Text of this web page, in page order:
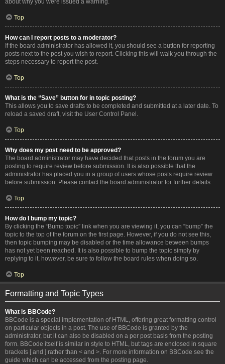
about why you were issued a warning.
Top
How can I report posts to a moderator?
If the board administrator has allowed it, you should see a button for reporting
posts next to the post you wish to report. Clicking this will walk you through the
steps necessary to report the post.
Top
What is the “Save” button for in topic posting?
This allows you to save drafts to be completed and submitted at a later date. To
reload a saved draft, visit the User Control Panel.
Top
Why does my post need to be approved?
The board administrator may have decided that posts in the forum you are
posting to require review before submission. It is also possible that the
administrator has placed you in a group of users whose posts require review
before submission. Please contact the board administrator for further details.
Top
How do I bump my topic?
By clicking the “Bump topic” link when you are viewing it, you can “bump” the
topic to the top of the forum on the first page. However, if you do not see this,
then topic bumping may be disabled or the time allowance between bumps
has not yet been reached. It is also possible to bump the topic simply by
replying to it, however, be sure to follow the board rules when doing so.
Top
Formatting and Topic Types
What is BBCode?
BBCode is a special implementation of HTML, offering great formatting control
on particular objects in a post. The use of BBCode is granted by the
administrator, but it can also be disabled on a per post basis from the posting
form. BBCode itself is similar in style to HTML, but tags are enclosed in square
brackets [ and ] rather than < and >. For more information on BBCode see the
guide which can be accessed from the posting page.